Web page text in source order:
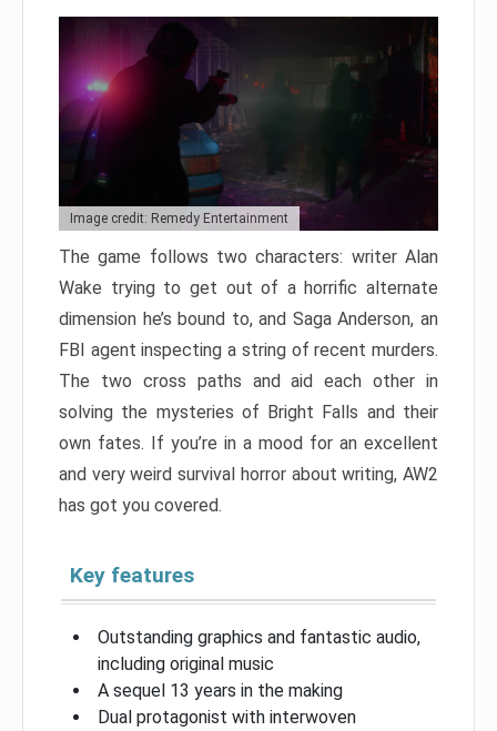
Image credit: Remedy Entertainment
The game follows two characters: writer Alan
Wake trying to get out of a horrific alternate
dimension he’s bound to, and Saga Anderson, an
FBI agent inspecting a string of recent murders.
The two cross paths and aid each other in
solving the mysteries of Bright Falls and their
own fates. If you’re in a mood for an excellent
and very weird survival horror about writing, AW2
has got you covered.
Key features
Outstanding graphics and fantastic audio,
including original music
A sequel 13 years in the making
Dual protagonist with interwoven